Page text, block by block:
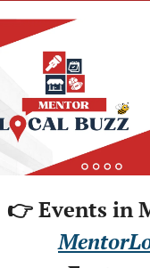
👉 Events in